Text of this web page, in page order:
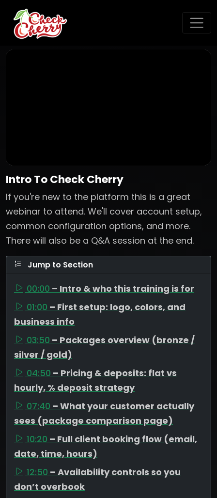
Intro To Check Cherry
If you're new to the platform this is a great
webinar to attend. We'll cover account setup,
common configuration options, and more.
There will also be a Q&A session at the end.
Jump to Section
00:00 – Intro & who this training is for
01:00 – First setup: logo, colors, and
business info
03:50 – Packages overview (bronze /
silver / gold)
04:50 – Pricing & deposits: flat vs
hourly, % deposit strategy
07:40 – What your customer actually
sees (package comparison page)
10:20 – Full client booking flow (email,
date, time, hours)
12:50 – Availability controls so you
don’t overbook